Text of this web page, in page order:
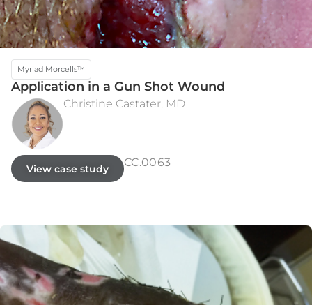
PRE-OPERATIVE ASSESSMENT
8 MONTHS
Myriad Morcells™
Application in a Gun Shot Wound
Christine Castater, MD
View case study CC.0063